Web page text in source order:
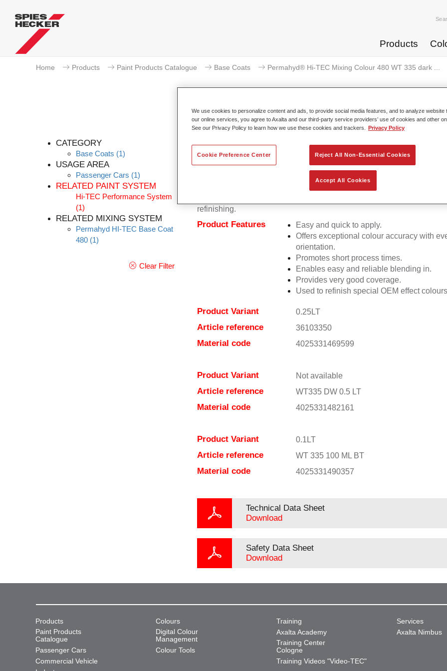
Products
Home Products Paint Products Catalogue Base Coats Permahyd® Hi-TEC Mixing Colour 480 WT 335 dark ...
CATEGORY
Base Coats (1)
USAGE AREA
Passenger Cars (1)
RELATED PAINT SYSTEM
Hi-TEC Performance System
(1)
RELATED MIXING SYSTEM
Permahyd HI-TEC Base Coat
480 (1)
Clear Filter
Permahyd® Hi-TEC Mixing
refinishing.
Product Features
Easy and quick to apply.
Offers exceptional colour accuracy with
orientation.
Promotes short process times.
Enables easy and reliable blending in.
Provides very good coverage.
Used to refinish special OEM effect
Product Variant 0.25LT
Article reference 36103350
Material code 4025331469599
Product Variant Not available
Article reference WT335 DW 0.5 LT
Material code 4025331482161
Product Variant 0.1LT
Article reference WT 335 100 ML BT
Material code 4025331490357
Technical Data Sheet
Download
Safety Data Sheet
Download
Products
Paint Products
Catalogue
Passenger Cars
Commercial Vehicle
Colours
Digital Colour
Management
Colour Tools
Training
Axalta Academy
Training Center
Cologne
Training Videos "Video-TEC"
Services
Axalta Nimbus
We use cookies to personalize content and ads, to provide social media features, and to analyze website
our online services, you agree to Axalta and our third-party service providers’ use of cookies and other
See our Privacy Policy to learn how we use these cookies and trackers.
Privacy Policy
Reject All Non-Essential Cookies
Accept All Cookies
Cookie Preference Center